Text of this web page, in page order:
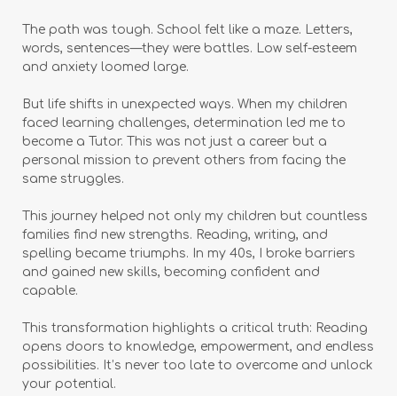
The path was tough. School felt like a maze. Letters,
words, sentences—they were battles. Low self-esteem
and anxiety loomed large.
But life shifts in unexpected ways. When my children
faced learning challenges, determination led me to
become a Tutor. This was not just a career but a
personal mission to prevent others from facing the
same struggles.
This journey helped not only my children but countless
families find new strengths. Reading, writing, and
spelling became triumphs. In my 40s, I broke barriers
and gained new skills, becoming confident and
capable.
This transformation highlights a critical truth: Reading
opens doors to knowledge, empowerment, and endless
possibilities. It’s never too late to overcome and unlock
your potential.